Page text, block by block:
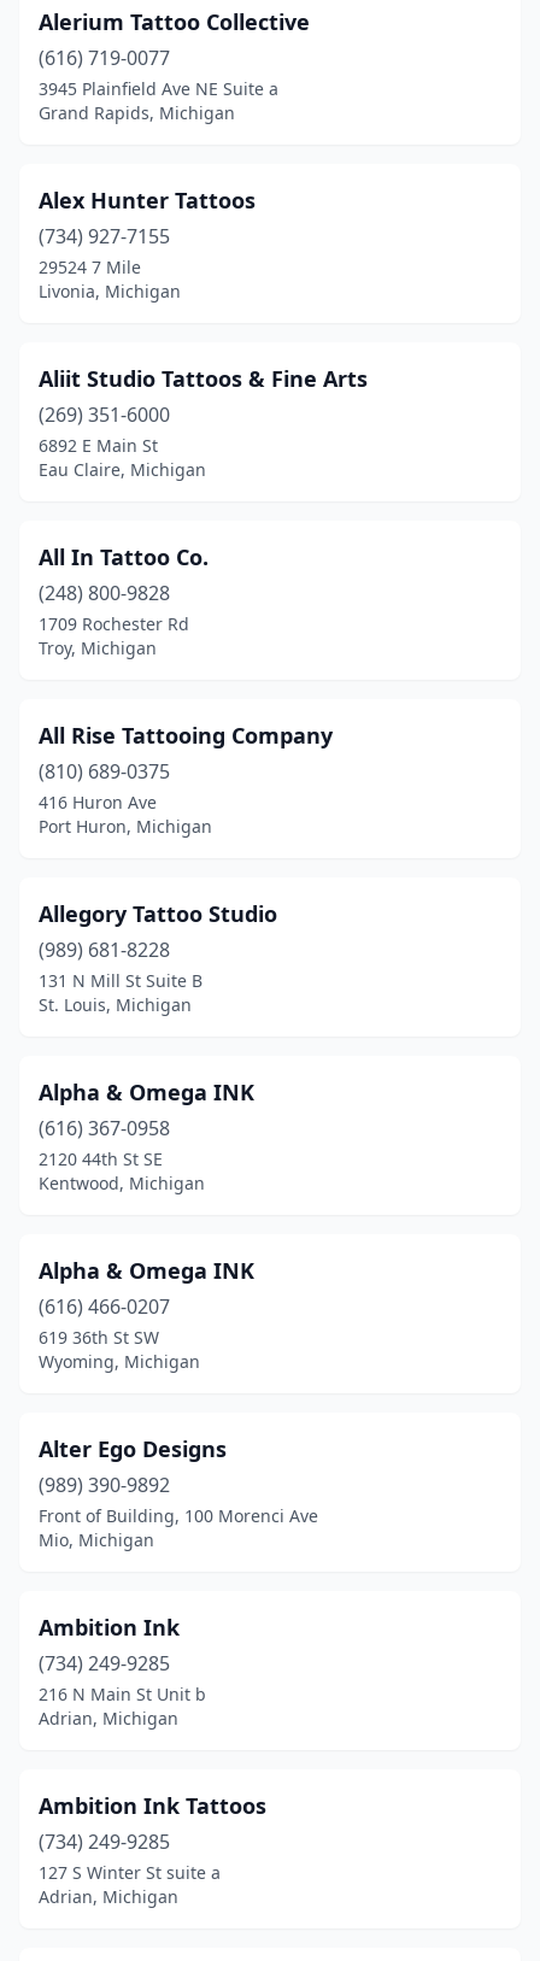
Hillsdale (1)
Holland(4)
Holt(2)
Horton(1)
Houghton(2)
Howell(3)
Hubbard Lake
Hudson(1)
Ionia(1)
Ironwood (1)
Ithaca(1)
Jackson(7)
Jonesville (1)
Kalamazoo(11)
Kalkaska(1)
Kentwood(4)
Kingsford(1)
Lakeview(3)
Lansing(16)
Laurium(2)
Levering(1)
Lexington(1)
Livonia(11)
Lowell(1)
Ludington
(3)
Macomb (2)
Madison Heights(1)
Alerium Tattoo Collective
(616) 719-0077
3945 Plainfield Ave NE Suite a
Grand Rapids, Michigan
Alex Hunter Tattoos
(734) 927-7155
29524 7 Mile
Livonia, Michigan
Aliit Studio Tattoos & Fine Arts
(269) 351-6000
6892 E Main St
Eau Claire, Michigan
All In Tattoo Co.
(248) 800-9828
1709 Rochester Rd
Troy, Michigan
All Rise Tattooing Company
(810) 689-0375
416 Huron Ave
Port Huron, Michigan
Allegory Tattoo Studio
(989) 681-8228
131 N Mill St Suite B
St. Louis, Michigan
Alpha & Omega INK
(616) 367-0958
2120 44th St SE
Kentwood, Michigan
Alpha & Omega INK
(616) 466-0207
619 36th St SW
Wyoming, Michigan
Alter Ego Designs
(989) 390-9892
Front of Building, 100 Morenci Ave
Mio, Michigan
Ambition Ink
(734) 249-9285
216 N Main St Unit b
Adrian, Michigan
Ambition Ink Tattoos
(734) 249-9285
127 S Winter St suite a
Adrian, Michigan